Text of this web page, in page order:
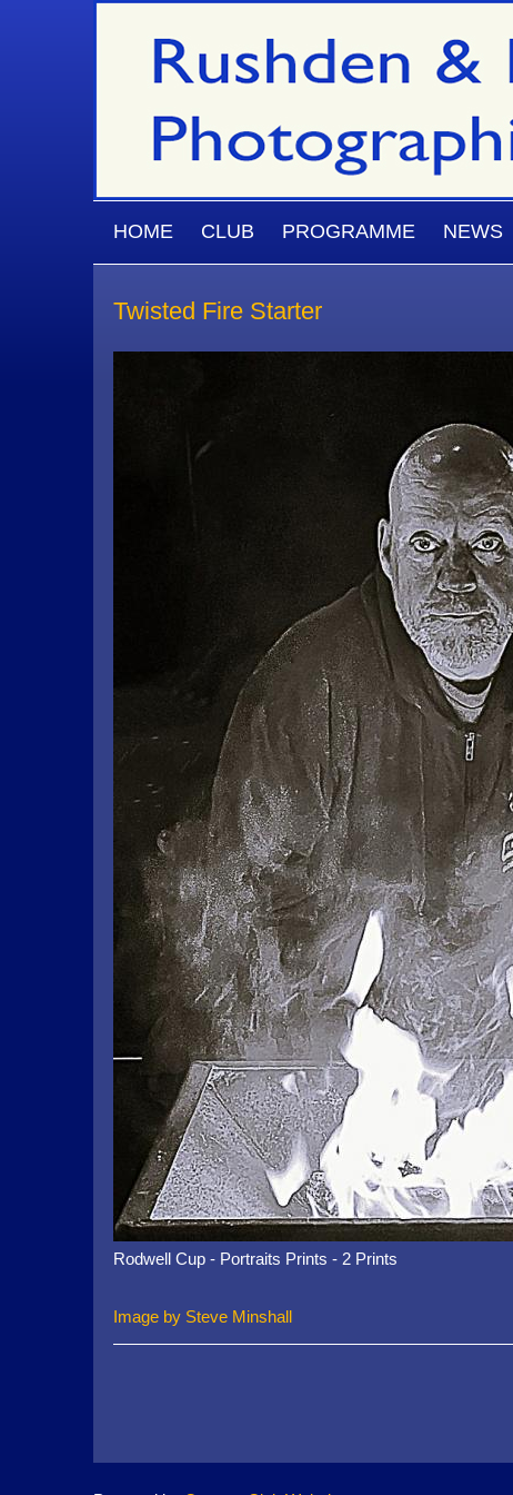
Skip to main content
MAIN MENU
HOME CLUB PROGRAMME NEWS
Twisted Fire Starter
Rodwell Cup - Portraits Prints - 2 Prints
Image by Steve Minshall